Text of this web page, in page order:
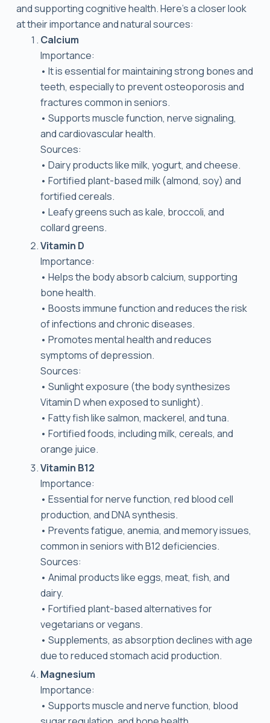
and supporting cognitive health. Here’s a closer look
at their importance and natural sources:
Calcium
Importance:
• It is essential for maintaining strong bones and
teeth, especially to prevent osteoporosis and
fractures common in seniors.
• Supports muscle function, nerve signaling,
and cardiovascular health.
Sources:
• Dairy products like milk, yogurt, and cheese.
• Fortified plant-based milk (almond, soy) and
fortified cereals.
• Leafy greens such as kale, broccoli, and
collard greens.
Vitamin D
Importance:
• Helps the body absorb calcium, supporting
bone health.
• Boosts immune function and reduces the risk
of infections and chronic diseases.
• Promotes mental health and reduces
symptoms of depression.
Sources:
• Sunlight exposure (the body synthesizes
Vitamin D when exposed to sunlight).
• Fatty fish like salmon, mackerel, and tuna.
• Fortified foods, including milk, cereals, and
orange juice.
Vitamin B12
Importance:
• Essential for nerve function, red blood cell
production, and DNA synthesis.
• Prevents fatigue, anemia, and memory issues,
common in seniors with B12 deficiencies.
Sources:
• Animal products like eggs, meat, fish, and
dairy.
• Fortified plant-based alternatives for
vegetarians or vegans.
• Supplements, as absorption declines with age
due to reduced stomach acid production.
Magnesium
Importance:
• Supports muscle and nerve function, blood